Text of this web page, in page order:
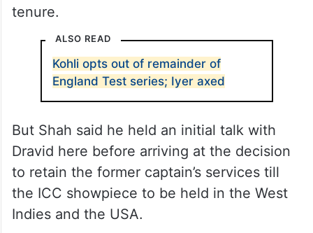
tenure.
ALSO READ
Kohli opts out of remainder of
England Test series; Iyer axed
But Shah said he held an initial talk with
Dravid here before arriving at the decision
to retain the former captain’s services till
the ICC showpiece to be held in the West
Indies and the USA.